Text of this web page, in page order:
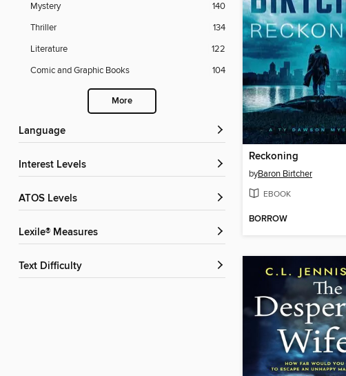
Mystery
140
Thriller
134
Literature
122
Comic and Graphic Books
104
More
Language
Interest Levels
ATOS Levels
Lexile® Measures
Text Difficulty
Reckoning
byBaron Birtcher
EBOOK
BORROW